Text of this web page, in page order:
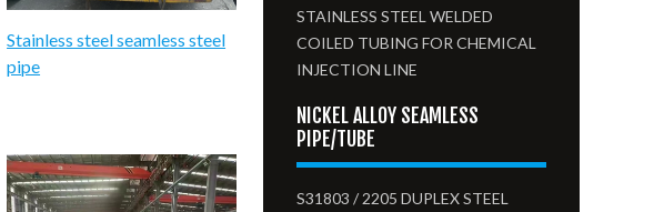
Stainless steel seamless steel
pipe
STAINLESS STEEL WELDED
COILED TUBING FOR CHEMICAL
INJECTION LINE
NICKEL ALLOY SEAMLESS
PIPE/TUBE
S31803 / 2205 DUPLEX STEEL